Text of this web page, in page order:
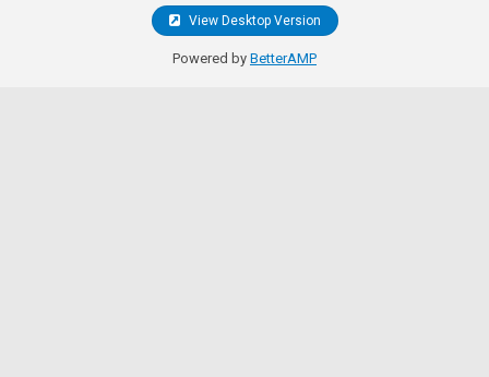
View Desktop Version
Powered by BetterAMP